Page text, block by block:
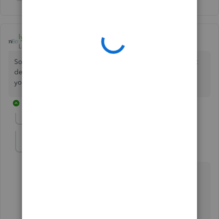
lyndaartesani
Level 4 Forum|Forum|7 years ago
Someone must have renamed the default one. You cannot
delete the default one, so it has to be there. Look for it in
your chart of accts list.